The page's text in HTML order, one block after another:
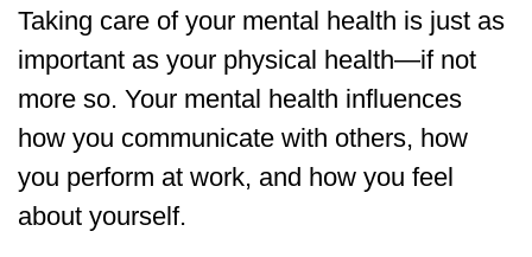
Taking care of your mental health is just as
important as your physical health—if not
more so. Your mental health influences
how you communicate with others, how
you perform at work, and how you feel
about yourself.